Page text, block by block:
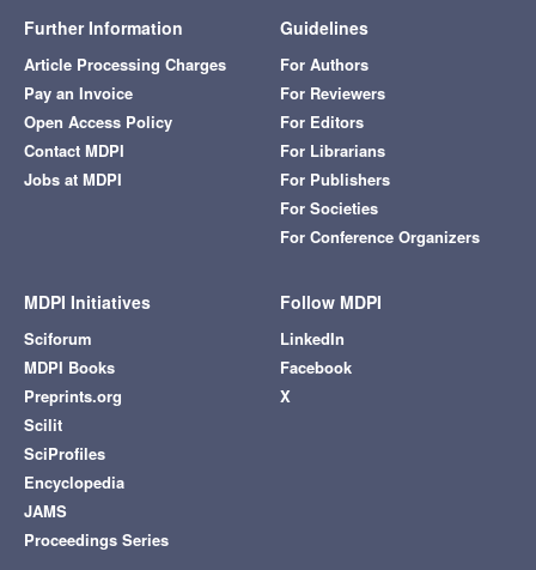
Further Information
Article Processing Charges
Pay an Invoice
Open Access Policy
Contact MDPI
Jobs at MDPI
Guidelines
For Authors
For Reviewers
For Editors
For Librarians
For Publishers
For Societies
For Conference Organizers
MDPI Initiatives
Sciforum
MDPI Books
Preprints.org
Scilit
SciProfiles
Encyclopedia
JAMS
Proceedings Series
Follow MDPI
LinkedIn
Facebook
X